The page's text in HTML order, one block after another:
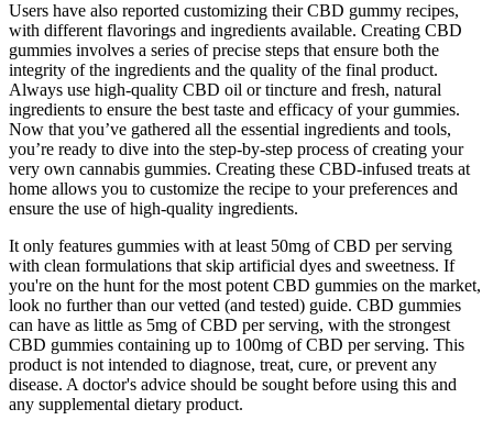
Users have also reported customizing their CBD gummy recipes,
with different flavorings and ingredients available. Creating CBD
gummies involves a series of precise steps that ensure both the
integrity of the ingredients and the quality of the final product.
Always use high-quality CBD oil or tincture and fresh, natural
ingredients to ensure the best taste and efficacy of your gummies.
Now that you’ve gathered all the essential ingredients and tools,
you’re ready to dive into the step-by-step process of creating your
very own cannabis gummies. Creating these CBD-infused treats at
home allows you to customize the recipe to your preferences and
ensure the use of high-quality ingredients.
It only features gummies with at least 50mg of CBD per serving
with clean formulations that skip artificial dyes and sweetness. If
you're on the hunt for the most potent CBD gummies on the market,
look no further than our vetted (and tested) guide. CBD gummies
can have as little as 5mg of CBD per serving, with the strongest
CBD gummies containing up to 100mg of CBD per serving. This
product is not intended to diagnose, treat, cure, or prevent any
disease. A doctor's advice should be sought before using this and
any supplemental dietary product.